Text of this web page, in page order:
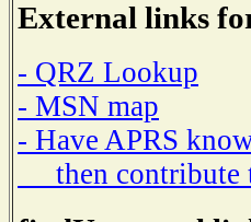
External links
- QRZ Lookup
- MSN map
- Have APRS
then contribute